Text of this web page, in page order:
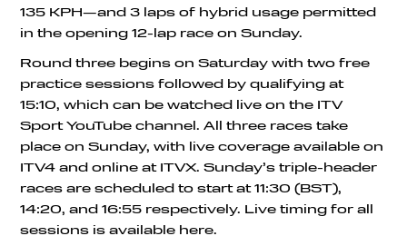
135 KPH—and 3 laps of hybrid usage permitted
in the opening 12-lap race on Sunday.
Round three begins on Saturday with two free
practice sessions followed by qualifying at
15:10, which can be watched live on the ITV
Sport YouTube channel. All three races take
place on Sunday, with live coverage available on
ITV4 and online at ITVX. Sunday’s triple-header
races are scheduled to start at 11:30 (BST),
14:20, and 16:55 respectively. Live timing for all
sessions is available here.